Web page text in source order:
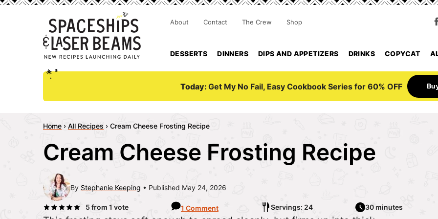
DESSERTS DINNERS DIPS AND APPETIZERS DRINKS COPYCAT
About Contact The Crew Shop
Today: Get My No Fail, Easy Cookbook Series for 60% OFF
Home › All Recipes › Cream Cheese Frosting Recipe
Cream Cheese Frosting Recipe
By Stephanie Keeping Published May 24, 2026
5 from 1 vote 1 Comment Servings: 24 30 minutes